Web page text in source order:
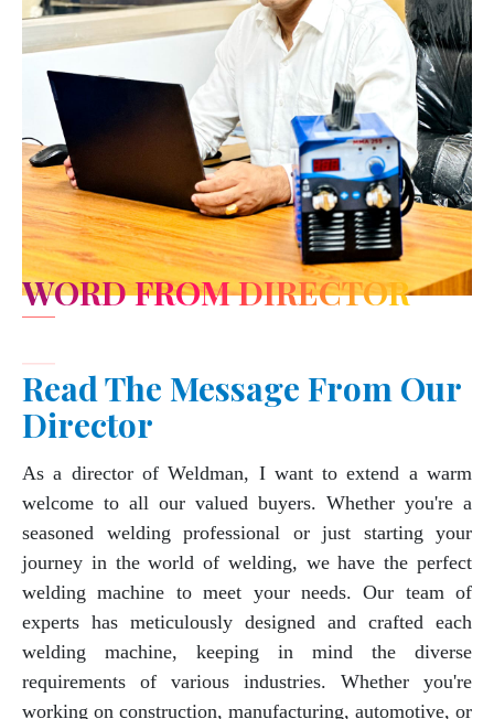
WORD FROM DIRECTOR
Read The Message From Our
Director
As a director of Weldman, I want to extend a warm
welcome to all our valued buyers. Whether you're a
seasoned welding professional or just starting your
journey in the world of welding, we have the perfect
welding machine to meet your needs. Our team of
experts has meticulously designed and crafted each
welding machine, keeping in mind the diverse
requirements of various industries. Whether you're
working on construction, manufacturing, automotive, or